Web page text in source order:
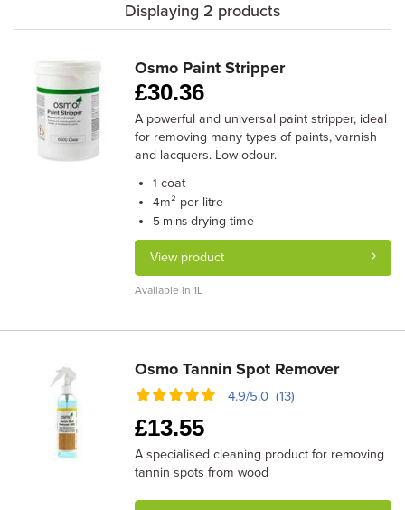
Displaying 2 products
Osmo Paint Stripper
£30.36
A powerful and universal paint stripper, ideal
for removing many types of paints, varnish
and lacquers. Low odour.
1 coat
4m² per litre
5 mins drying time
View product
Available in 1L
Osmo Tannin Spot Remover
4.9/5.0 (13)
£13.55
A specialised cleaning product for removing
tannin spots from wood